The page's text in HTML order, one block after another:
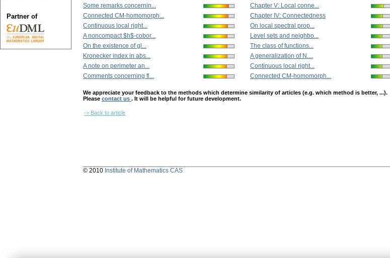
Some remarks concernin...
Connected CM-homomorph...
Continuous local right...
A noncompact $h$-cobor...
On the existence of gl...
Kronecker index in abs...
A note on perimeter an...
Comments concerning fl...
Chapter V: Local conne...
Chapter IV: Connectedness
On local spectral prop...
Level sets and neighbo...
The class of functions...
A generalization of N....
Continuous local right...
Connected CM-homomorph...
We appreciate your feedback to the methods which determine similarity of articles (e.g. which method is better, ...).
Please contact us . It will be helpful for future development.
-> Back to article
Partner of
© 2010 Institute of Mathematics CAS